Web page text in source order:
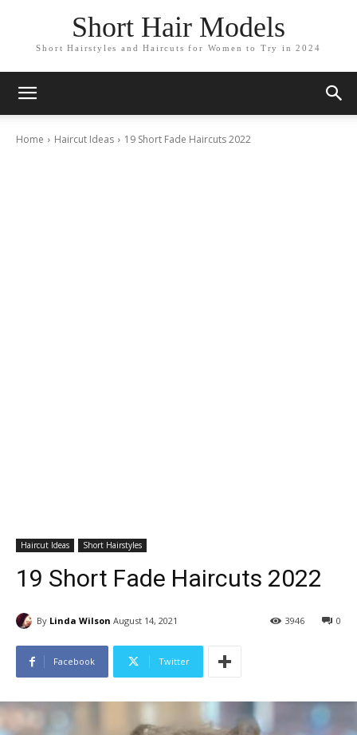
Short Hair Models
Short Hairstyles and Haircuts for Women to Try in 2024
Home Haircut Ideas 19 Short Fade Haircuts 2022
Haircut Ideas Short Hairstyles
19 Short Fade Haircuts 2022
By Linda Wilson August 14, 2021 0
3946
Facebook Twitter